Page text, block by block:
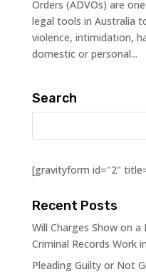
Orders (ADVOs) are
legal tools in Australia
violence, intimidation,
domestic or personal...
Search
[gravityform id="2"
Recent Posts
Will Charges Show on a
Criminal Records Work
Pleading Guilty or Not